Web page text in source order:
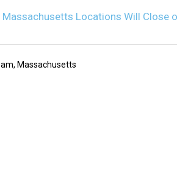
Locations Will Close
, Massachusetts